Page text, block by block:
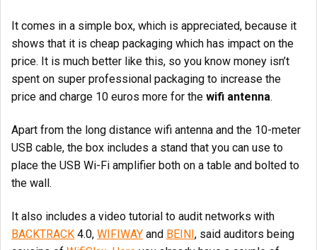
It comes in a simple box, which is appreciated, because it
shows that it is cheap packaging which has impact on the
price. It is much better like this, so you know money isn’t
spent on super professional packaging to increase the
price and charge 10 euros more for the wifi antenna.
Apart from the long distance wifi antenna and the 10-meter
USB cable, the box includes a stand that you can use to
place the USB Wi-Fi amplifier both on a table and bolted to
the wall.
It also includes a video tutorial to audit networks with
BACKTRACK 4.0, WIFIWAY and BEINI , said auditors being